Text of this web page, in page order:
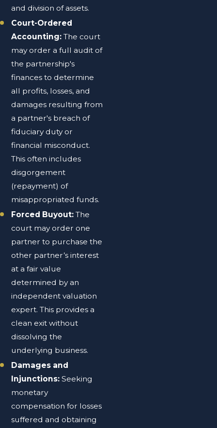
and division of assets.
Court-Ordered
Accounting: The court
may order a full audit of
the partnership's
finances to determine
all profits, losses, and
damages resulting from
a partner's breach of
fiduciary duty or
financial misconduct.
This often includes
disgorgement
(repayment) of
misappropriated funds.
Forced Buyout: The
court may order one
partner to purchase the
other partner’s interest
at a fair value
determined by an
independent valuation
expert. This provides a
clean exit without
dissolving the
underlying business.
Damages and
Injunctions: Seeking
monetary
compensation for losses
suffered and obtaining